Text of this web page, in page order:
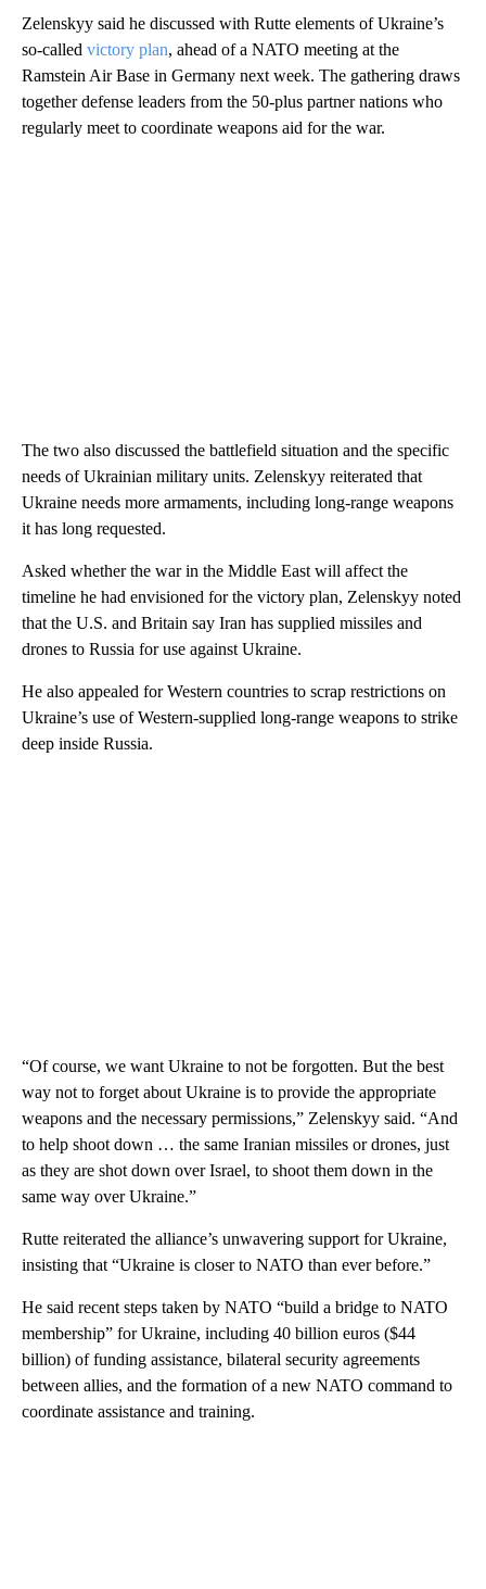
Zelenskyy said he discussed with Rutte elements of Ukraine’s
so-called victory plan, ahead of a NATO meeting at the
Ramstein Air Base in Germany next week. The gathering draws
together defense leaders from the 50-plus partner nations who
regularly meet to coordinate weapons aid for the war.
The two also discussed the battlefield situation and the specific
needs of Ukrainian military units. Zelenskyy reiterated that
Ukraine needs more armaments, including long-range weapons
it has long requested.
Asked whether the war in the Middle East will affect the
timeline he had envisioned for the victory plan, Zelenskyy noted
that the U.S. and Britain say Iran has supplied missiles and
drones to Russia for use against Ukraine.
He also appealed for Western countries to scrap restrictions on
Ukraine’s use of Western-supplied long-range weapons to strike
deep inside Russia.
“Of course, we want Ukraine to not be forgotten. But the best
way not to forget about Ukraine is to provide the appropriate
weapons and the necessary permissions,” Zelenskyy said. “And
to help shoot down … the same Iranian missiles or drones, just
as they are shot down over Israel, to shoot them down in the
same way over Ukraine.”
Rutte reiterated the alliance’s unwavering support for Ukraine,
insisting that “Ukraine is closer to NATO than ever before.”
He said recent steps taken by NATO “build a bridge to NATO
membership” for Ukraine, including 40 billion euros ($44
billion) of funding assistance, bilateral security agreements
between allies, and the formation of a new NATO command to
coordinate assistance and training.